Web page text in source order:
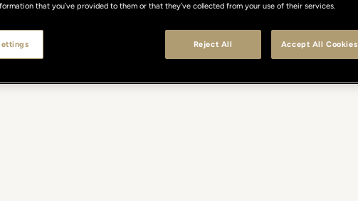
that you’ve provided to them or that they’ve collected from your use of their services.
Reject All Accept All Cookies